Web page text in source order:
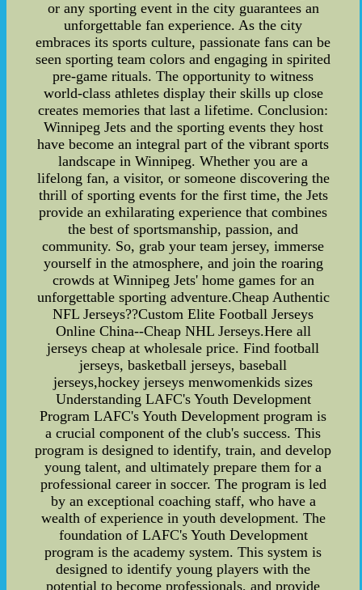
or any sporting event in the city guarantees an
unforgettable fan experience. As the city
embraces its sports culture, passionate fans can be
seen sporting team colors and engaging in spirited
pre-game rituals. The opportunity to witness
world-class athletes display their skills up close
creates memories that last a lifetime. Conclusion:
Winnipeg Jets and the sporting events they host
have become an integral part of the vibrant sports
landscape in Winnipeg. Whether you are a
lifelong fan, a visitor, or someone discovering the
thrill of sporting events for the first time, the Jets
provide an exhilarating experience that combines
the best of sportsmanship, passion, and
community. So, grab your team jersey, immerse
yourself in the atmosphere, and join the roaring
crowds at Winnipeg Jets' home games for an
unforgettable sporting adventure.Cheap Authentic
NFL Jerseys??Custom Elite Football Jerseys
Online China--Cheap NHL Jerseys.Here all
jerseys cheap at wholesale price. Find football
jerseys, basketball jerseys, baseball
jerseys,hockey jerseys menwomenkids sizes
Understanding LAFC's Youth Development
Program LAFC's Youth Development program is
a crucial component of the club's success. This
program is designed to identify, train, and develop
young talent, and ultimately prepare them for a
professional career in soccer. The program is led
by an exceptional coaching staff, who have a
wealth of experience in youth development. The
foundation of LAFC's Youth Development
program is the academy system. This system is
designed to identify young players with the
potential to become professionals, and provide